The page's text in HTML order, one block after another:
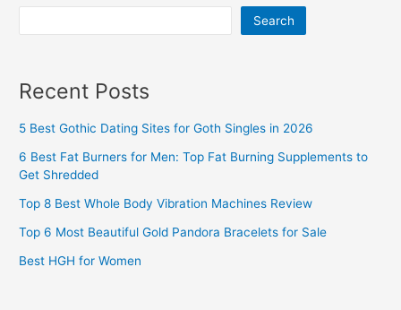
Search
Recent Posts
5 Best Gothic Dating Sites for Goth Singles in 2026
6 Best Fat Burners for Men: Top Fat Burning Supplements to
Get Shredded
Top 8 Best Whole Body Vibration Machines Review
Top 6 Most Beautiful Gold Pandora Bracelets for Sale
Best HGH for Women